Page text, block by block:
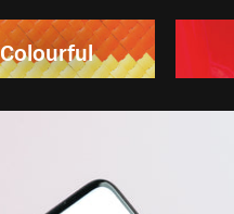
Colourful